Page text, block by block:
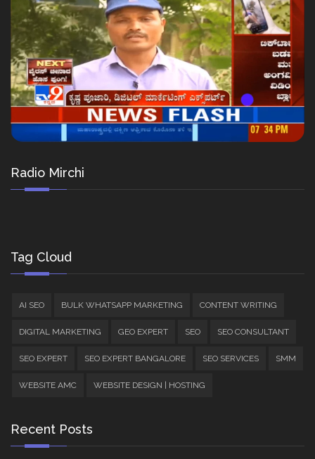
Radio Mirchi
Tag Cloud
AI SEO BULK WHATSAPP MARKETING CONTENT WRITING
DIGITAL MARKETING GEO EXPERT SEO SEO CONSULTANT
SEO EXPERT SEO EXPERT BANGALORE SEO SERVICES SMM
WEBSITE AMC WEBSITE DESIGN | HOSTING
Recent Posts